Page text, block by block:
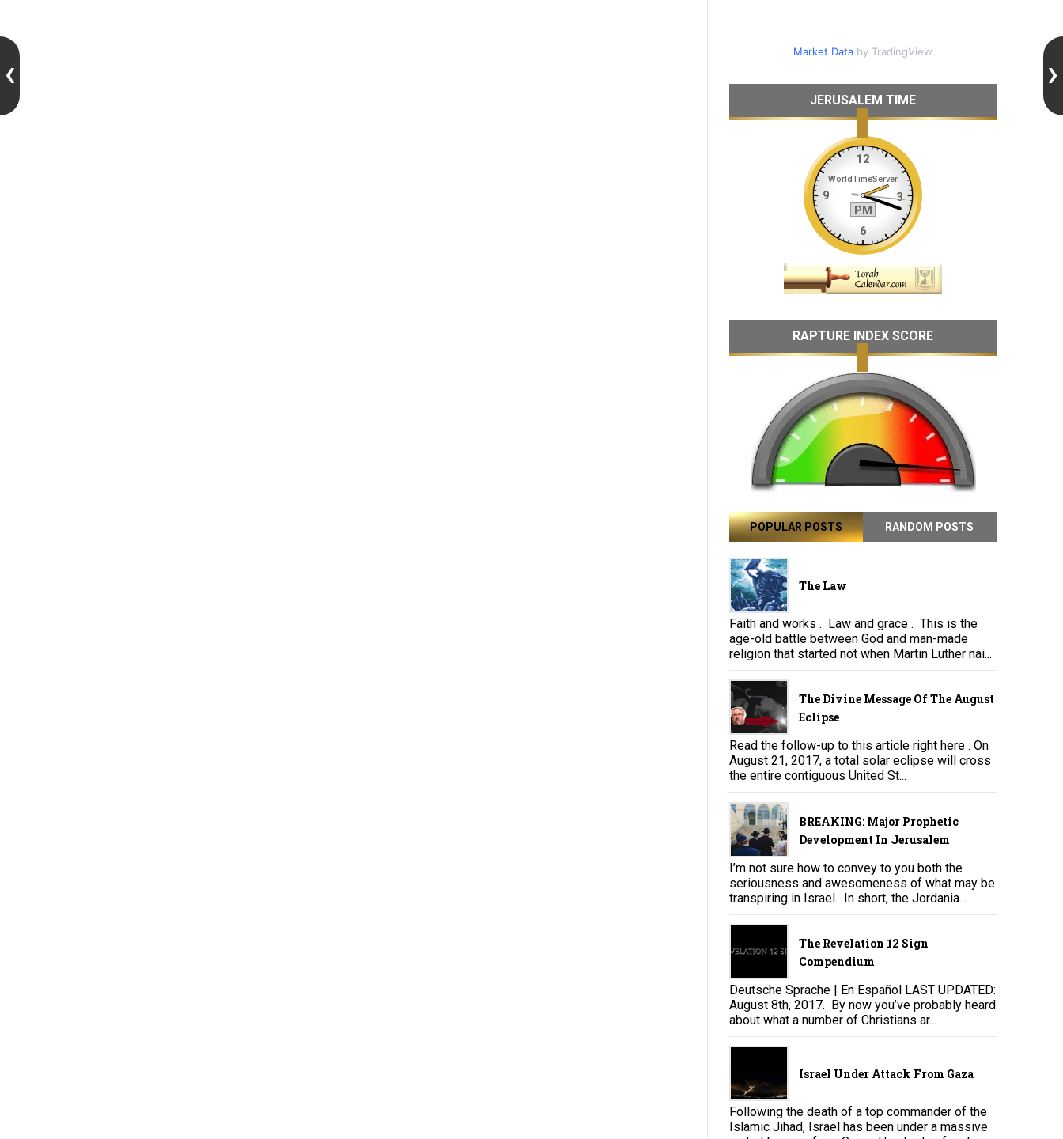
Market Databy TradingView
JERUSALEM TIME
RAPTURE INDEX SCORE
POPULAR POSTS RANDOM POSTS
The Law
Faith and works . Law and grace . This is the
age-old battle between God and man-made
religion that started not when Martin Luther nai...
The Divine Message Of The August
Eclipse
Read the follow-up to this article right here . On
August 21, 2017, a total solar eclipse will cross
the entire contiguous United St...
BREAKING: Major Prophetic
Development In Jerusalem
I’m not sure how to convey to you both the
seriousness and awesomeness of what may be
transpiring in Israel. In short, the Jordania...
The Revelation 12 Sign
Compendium
Deutsche Sprache | En Español LAST UPDATED:
August 8th, 2017. By now you’ve probably heard
about what a number of Christians ar...
Israel Under Attack From Gaza
Following the death of a top commander of the
Islamic Jihad, Israel has been under a massive